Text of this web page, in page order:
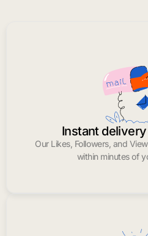
Instant
Our Likes, Followers, and
within minutes of